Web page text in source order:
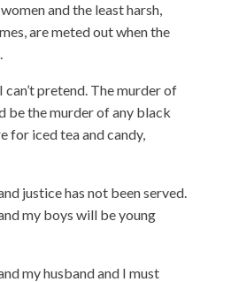
and the least harsh,
are meted out when the
can’t pretend. The murder of
be the murder of any black
for iced tea and candy,
justice has not been served.
my boys will be young
my husband and I must